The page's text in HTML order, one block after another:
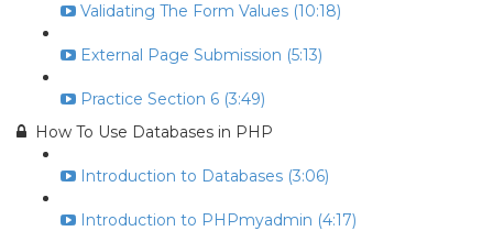
Validating The Form Values (10:18)
External Page Submission (5:13)
Practice Section 6 (3:49)
How To Use Databases in PHP
Introduction to Databases (3:06)
Introduction to PHPmyadmin (4:17)